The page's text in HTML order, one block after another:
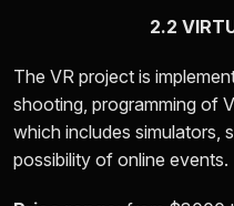
2.2
The VR project is
shooting, programming of
which includes simulators,
possibility of online events.